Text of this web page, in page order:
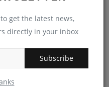
get the latest news,
directly in your inbox
Subscribe
Modern Choice for